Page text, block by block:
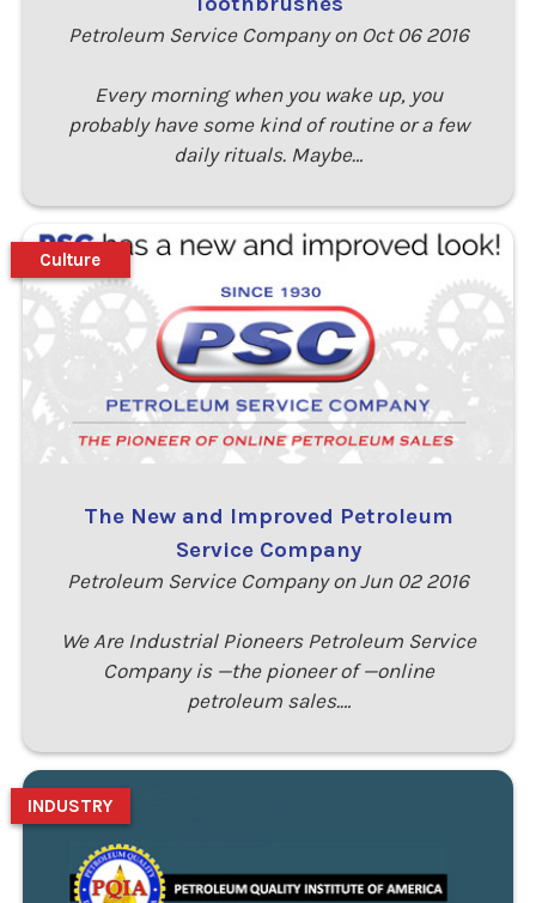
Petroleum Service Company on Oct 06 2016
Every morning when you wake up, you
probably have some kind of routine or a few
daily rituals. Maybe…
The New and Improved Petroleum
Service Company
Petroleum Service Company on Jun 02 2016
We Are Industrial Pioneers Petroleum Service
Company is —the pioneer of —online
petroleum sales.…
Culture
INDUSTRY